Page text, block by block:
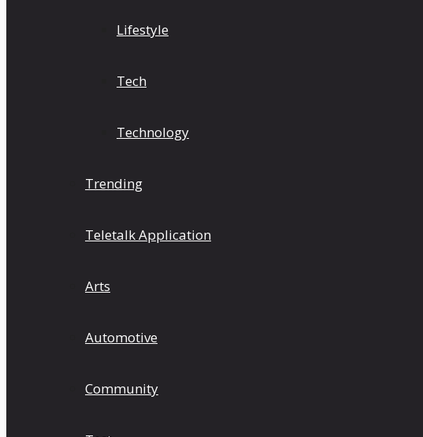
Lifestyle
Tech
Technology
Trending
Teletalk Application
Arts
Automotive
Community